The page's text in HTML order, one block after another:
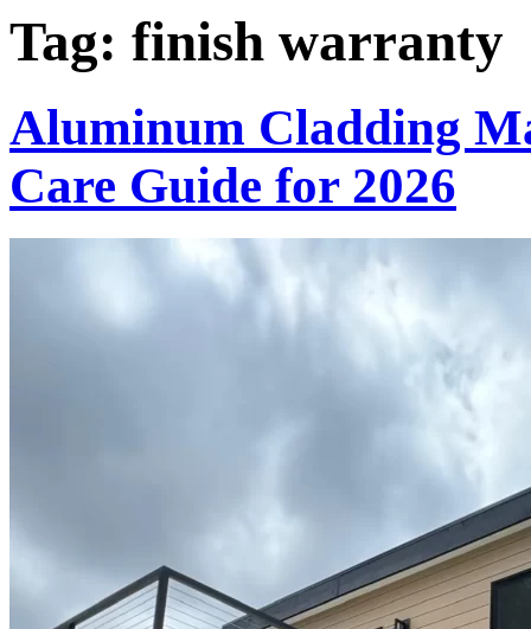
Tag: finish warranty
Aluminum Cladding
Care Guide for 2026